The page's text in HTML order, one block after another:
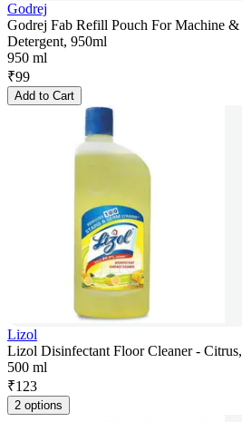
Godrej
Godrej Fab Refill Pouch For Machine
Detergent, 950ml
950 ml
₹99
Add to Cart
Lizol
Lizol Disinfectant Floor Cleaner -
500 ml
₹123
2 options